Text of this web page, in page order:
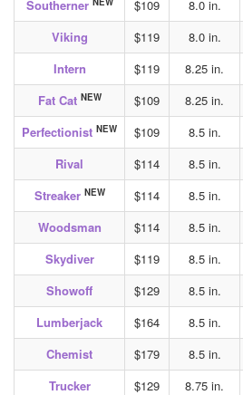
Southerner
$109 8.0 in.
Viking
$119 8.0 in.
Intern
$119 8.25 in.
Fat Cat NEW $109 8.25 in.
Perfectionist NEW $109 8.5 in.
Rival
$114 8.5 in.
Streaker NEW $114 8.5 in.
Woodsman
$114 8.5 in.
Skydiver
$119 8.5 in.
Showoff
$129 8.5 in.
Lumberjack
$164 8.5 in.
Chemist
$179 8.5 in.
Trucker
$129 8.75 in.